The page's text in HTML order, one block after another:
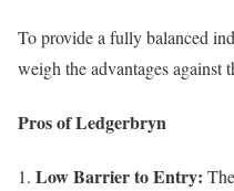
To provide a fully balanced
weigh the advantages against
Pros of Ledgerbryn
Low Barrier to Entry: